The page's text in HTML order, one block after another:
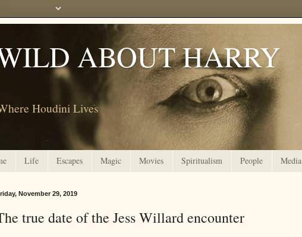
ABOUT HARRY
Houdini Lives
Life Escapes Magic Movies Spiritualism People Media
November 29, 2019
true date of the Jess Willard encounter